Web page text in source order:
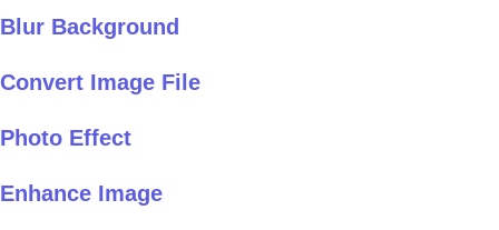
Blur Background
Convert Image File
Photo Effect
Enhance Image